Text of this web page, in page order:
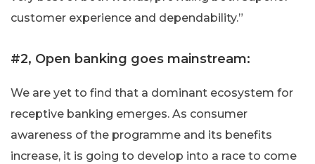
customer experience and dependability.”
#2, Open banking goes mainstream:
We are yet to find that a dominant ecosystem for
receptive banking emerges. As consumer
awareness of the programme and its benefits
increase, it is going to develop into a race to come